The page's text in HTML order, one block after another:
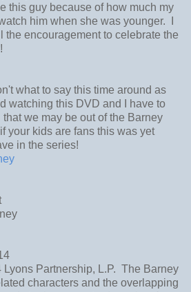
this guy because of how much my
him when she was younger. I
the encouragement to celebrate the
what to say this time around as
watching this DVD and I have to
we may be out of the Barney
your kids are fans this was yet
in the series!
Partnership, L.P. The Barney
characters and the overlapping